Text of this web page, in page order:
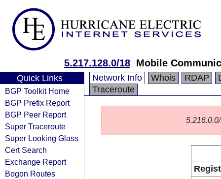
5.217.128.0/18 Mobile
Quick Links
BGP Toolkit Home
BGP Prefix Report
BGP Peer Report
Super Traceroute
Super Looking Glass
Cert Search
Exchange Report
Bogon Routes
Network Info Whois RDAP
Traceroute